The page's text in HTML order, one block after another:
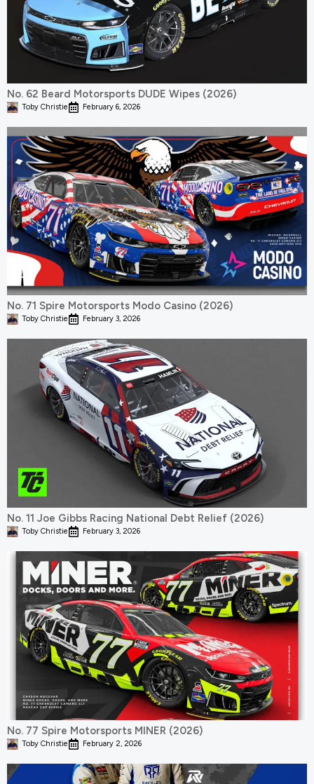
No. 62 Beard Motorsports DUDE Wipes (2026)
Toby Christie February 6, 2026
No. 71 Spire Motorsports Modo Casino (2026)
Toby Christie February 3, 2026
No. 11 Joe Gibbs Racing National Debt Relief (2026)
Toby Christie February 3, 2026
No. 77 Spire Motorsports MINER (2026)
Toby Christie February 2, 2026